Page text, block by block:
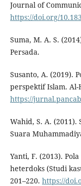
Journal of
https://doi.org/
Suma, M. A. S.
Persada.
Susanto, A. (2019).
perspektif Islam. Al-
https://
Wahid, S. A.
Suara
Yanti, F. (2013).
heterdoks (Studi
201–220. https://